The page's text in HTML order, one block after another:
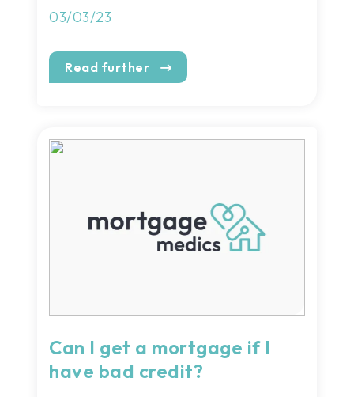
03/03/23
Read further
Can I get a mortgage if I
have bad credit?